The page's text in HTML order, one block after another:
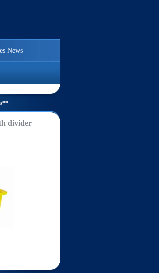
News
divider